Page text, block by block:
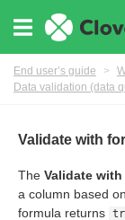
End user’s guide >
Data validation (data
Validate with
The Validate
a column based
formula returns